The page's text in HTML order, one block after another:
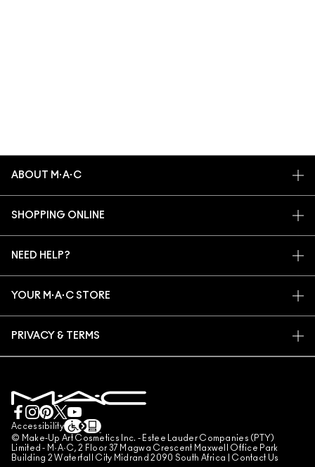
ABOUT M·A·C
ARTISTRY
SHOPPING ONLINE
SIGN UP FOR EMAILS
NEED HELP?
FAQ
YOUR M·A·C STORE
MAKE-UP SERVICES
PRIVACY & TERMS
TERMS OF SALES
COUNTERFEITING OF PRODUCTS
MANAGE SITE COOKIES
Accessibility
© Make-Up Art Cosmetics Inc. - Estee Lauder Companies (PTY)
Limited - M·A·C, 2 Floor 37 Magwa Crescent Maxwell Office Park
Building 2 Waterfall City Midrand 2090 South Africa | Contact Us